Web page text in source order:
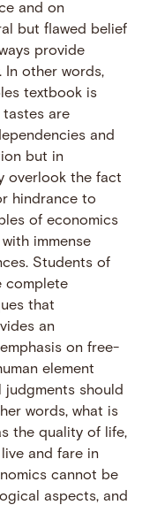
and on
but flawed belief
provide
In other words,
textbook is
tastes are
and
but in
overlook the fact
hindrance to
of economics
immense
Students of
complete
that
an
on free-
element
judgments should
words, what is
the quality of life,
and fare in
cannot be
aspects, and